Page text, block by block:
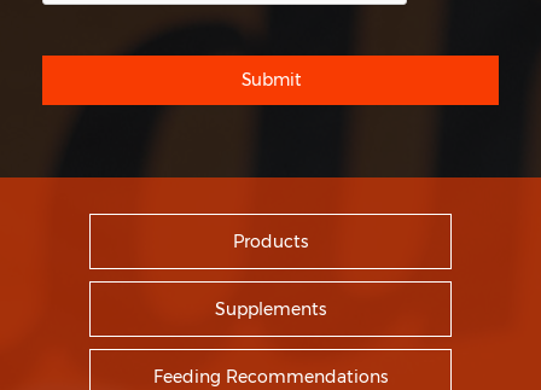
Submit
Products
Supplements
Feeding Recommendations